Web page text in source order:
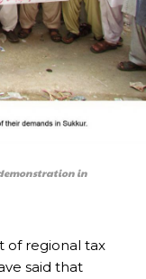
demonstration in
of regional tax
said that